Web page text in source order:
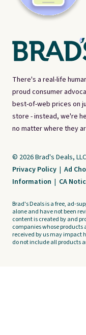
There's a real-life
proud consumer
best-of-web prices on
store - instead, we're
no matter where they
© 2026 Brad's Deals,
Privacy Policy | Ad
Information | CA
Brad's Deals is a free, ad-
alone and have not been
content is created by and
companies whose products
received by us may impact
do not include all products